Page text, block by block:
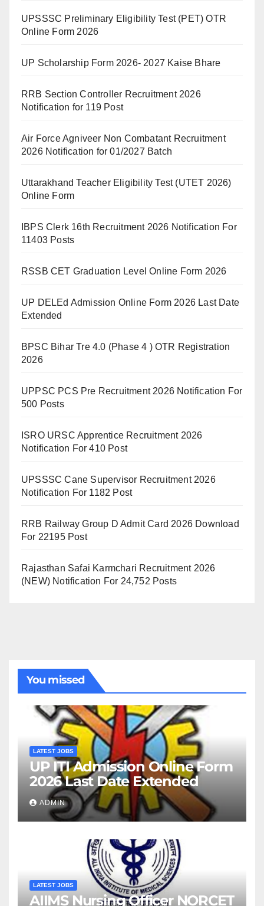
UPSSSC Preliminary Eligibility Test (PET) OTR
Online Form 2026
UP Scholarship Form 2026- 2027 Kaise Bhare
RRB Section Controller Recruitment 2026
Notification for 119 Post
Air Force Agniveer Non Combatant Recruitment
2026 Notification for 01/2027 Batch
Uttarakhand Teacher Eligibility Test (UTET 2026)
Online Form
IBPS Clerk 16th Recruitment 2026 Notification For
11403 Posts
RSSB CET Graduation Level Online Form 2026
UP DELEd Admission Online Form 2026 Last Date
Extended
BPSC Bihar Tre 4.0 (Phase 4 ) OTR Registration
2026
UPPSC PCS Pre Recruitment 2026 Notification For
500 Posts
ISRO URSC Apprentice Recruitment 2026
Notification For 410 Post
UPSSSC Cane Supervisor Recruitment 2026
Notification For 1182 Post
RRB Railway Group D Admit Card 2026 Download
For 22195 Post
Rajasthan Safai Karmchari Recruitment 2026
(NEW) Notification For 24,752 Posts
You missed
LATEST JOBS
UP ITI Admission Online Form
2026 Last Date Extended
ADMIN
LATEST JOBS
AIIMS Nursing Officer NORCET